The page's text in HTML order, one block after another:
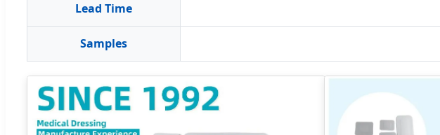
Lead Time
Samples